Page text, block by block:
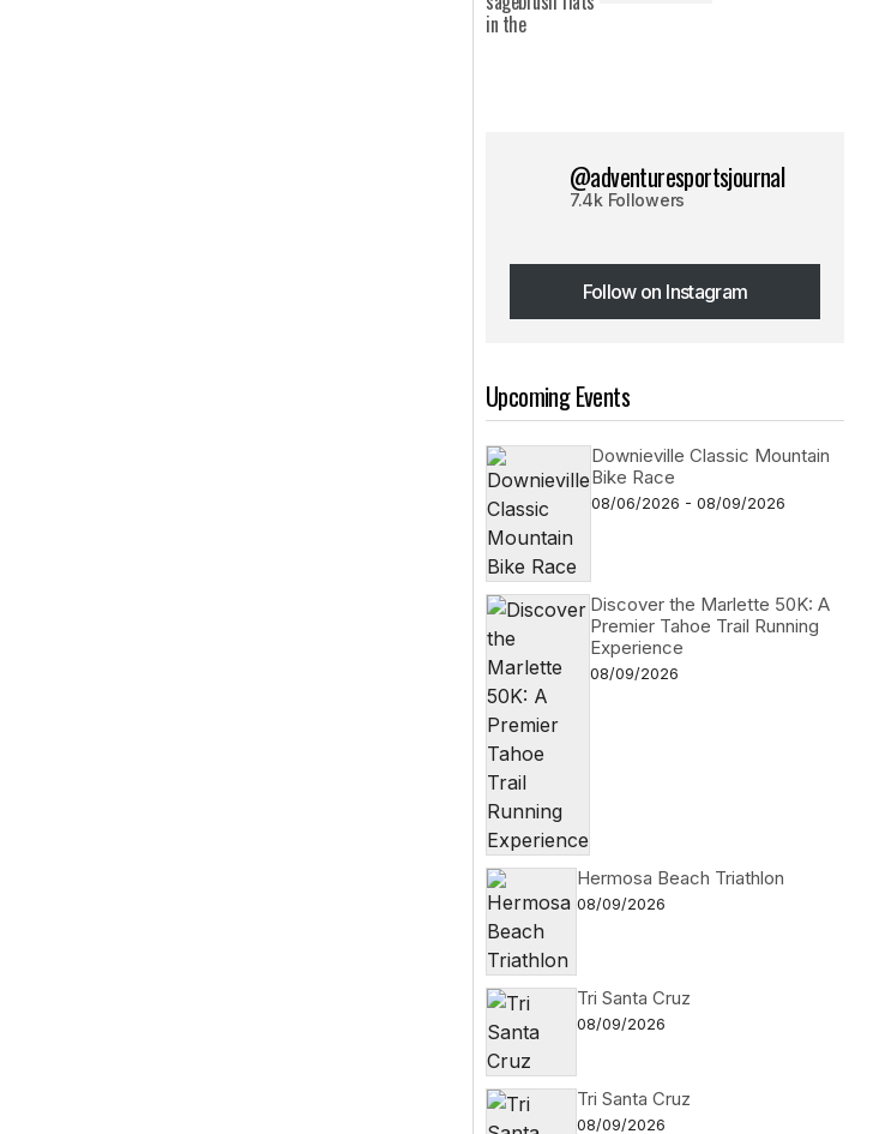
@adventuresportsjournal
7.4k Followers
Follow on Instagram
Follow on Instagram
Upcoming Events
Downieville Classic Mountain
Bike Race
08/06/2026 - 08/09/2026
Discover the Marlette 50K: A
Premier Tahoe Trail Running
Experience
08/09/2026
Hermosa Beach Triathlon
08/09/2026
Tri Santa Cruz
08/09/2026
Tri Santa Cruz
08/09/2026